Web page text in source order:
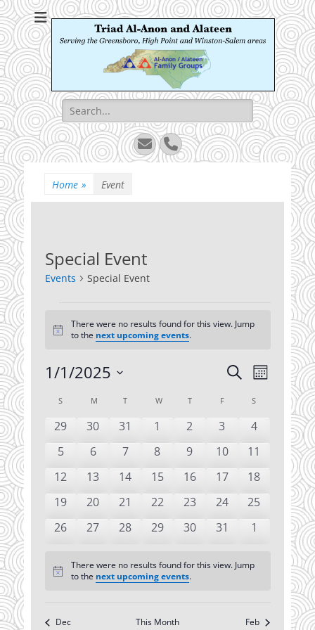
Triad Al-Anon and
Alateen
Serving the Greensboro, High Point and Winston-Salem areas
Search
for:
EmailPhone
Home » Event
Special Event
Events Special Event
Notice
There were no results found for this view. Jump
to the next upcoming events.
Events
Views
Navigation
SearchEvent
Views
Month
1/1/2025
date.
Calendar
of
Events
S SUNDAYM MONDAY
T TUESDAY
WWEDNESDAY
TTHURSDAY
FFRIDAY S SATURDAY
0
events
29
0
events
30
0
events
31
0
events
1
0
events
2
0
events
3
0
events
4
0
events
5
0
events
6
0
events
7
0
events
8
0
events
9
0
events
10
0
events
11
0
events
12
0
events
13
0
events
14
0
events
15
0
events
16
0
events
17
0
events
18
0
events
19
0
events
20
0
events
21
0
events
22
0
events
23
0
events
24
0
events
25
0
26
0
27
0
28
0
29
0
30
0
31
0
1
Notice
There were no results found for this view. Jump
to the next upcoming events.
Dec This Month Feb